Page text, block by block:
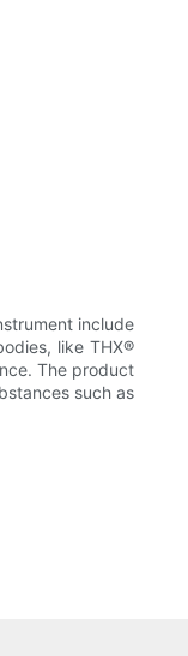
include
like THX®
The product
such as